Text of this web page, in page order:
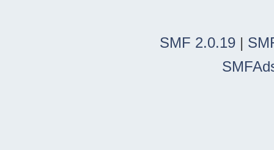
SMF 2.0.19 |